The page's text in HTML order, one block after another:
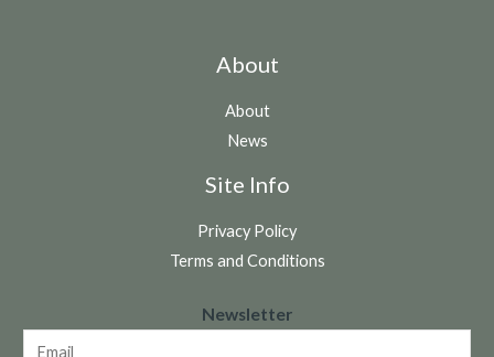
About
About
News
Site Info
Privacy Policy
Terms and Conditions
e
Newsletter